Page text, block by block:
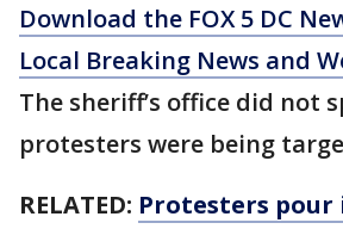
Download the FOX 5 DC
Local Breaking News and
The sheriff’s office did not
protesters were being
RELATED: Protesters pour